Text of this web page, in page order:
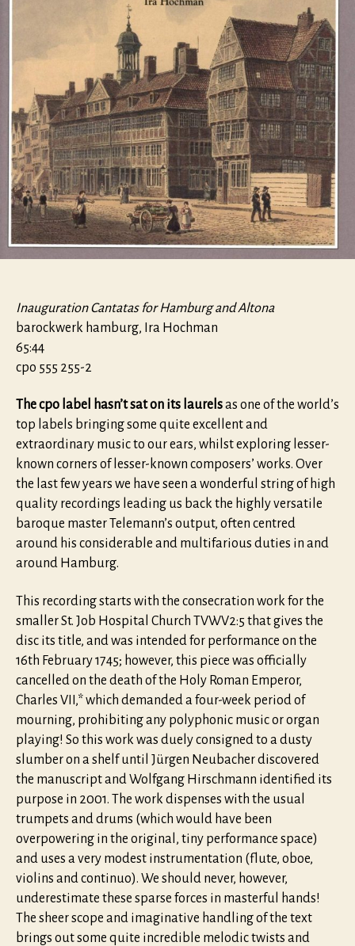
Inauguration Cantatas for Hamburg and Altona
barockwerk hamburg, Ira Hochman
65:44
cpo 555 255-2
The cpo label hasn’t sat on its laurelsas one of the world’s
top labels bringing some quite excellent and
extraordinary music to our ears, whilst exploring lesser-
known corners of lesser-known composers’ works. Over
the last few years we have seen a wonderful string of high
quality recordings leading us back the highly versatile
baroque master Telemann’s output, often centred
around his considerable and multifarious duties in and
around Hamburg.
This recording starts with the consecration work for the
smaller St. Job Hospital Church TVWV2:5 that gives the
disc its title, and was intended for performance on the
16th February 1745; however, this piece was officially
cancelled on the death of the Holy Roman Emperor,
Charles VII,* which demanded a four-week period of
mourning, prohibiting any polyphonic music or organ
playing! So this work was duely consigned to a dusty
slumber on a shelf until Jürgen Neubacher discovered
the manuscript and Wolfgang Hirschmann identified its
purpose in 2001. The work dispenses with the usual
trumpets and drums (which would have been
overpowering in the original, tiny performance space)
and uses a very modest instrumentation (flute, oboe,
violins and continuo). We should never, however,
underestimate these sparse forces in masterful hands!
The sheer scope and imaginative handling of the text
brings out some quite incredible melodic twists and